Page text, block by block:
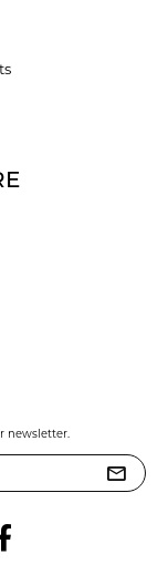
newsletter.